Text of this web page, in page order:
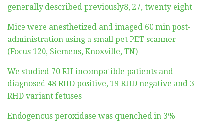
generally described previously8, 27, twenty eight
Mice were anesthetized and imaged 60 min post-
administration using a small pet PET scanner
(Focus 120, Siemens, Knoxville, TN)
We studied 70 RH incompatible patients and
diagnosed 48 RHD positive, 19 RHD negative and 3
RHD variant fetuses
Endogenous peroxidase was quenched in 3%